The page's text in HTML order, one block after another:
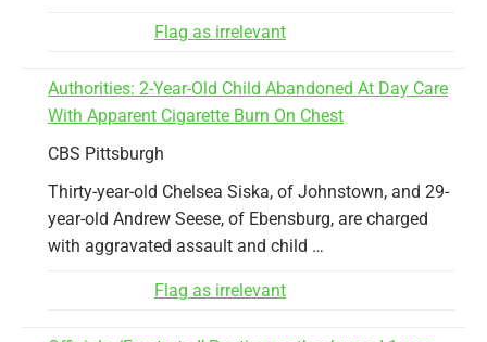
Flag as irrelevant
Authorities: 2-Year-Old Child Abandoned At Day Care
With Apparent Cigarette Burn On Chest
CBS Pittsburgh
Thirty-year-old Chelsea Siska, of Johnstown, and 29-
year-old Andrew Seese, of Ebensburg, are charged
with aggravated assault and child …
Flag as irrelevant